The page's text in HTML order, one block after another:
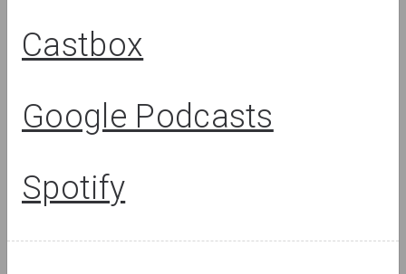
Episode 5: The
Museum and
episode 1:
Castbox
Google Podcasts
Spotify